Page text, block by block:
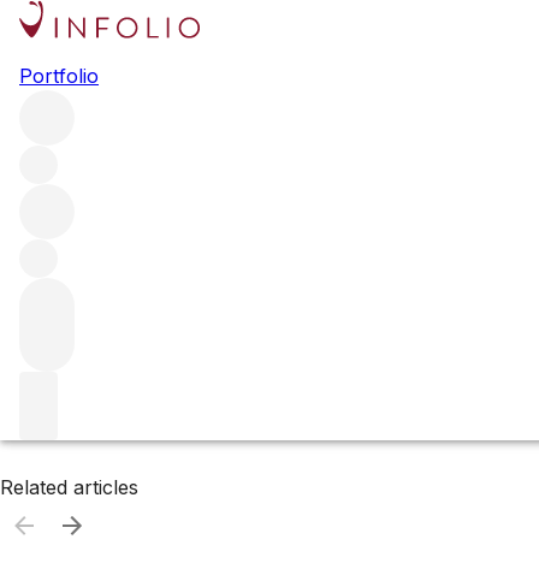
Portfolio
Browse all producers
Domaine Prieure-Roch
Related articles